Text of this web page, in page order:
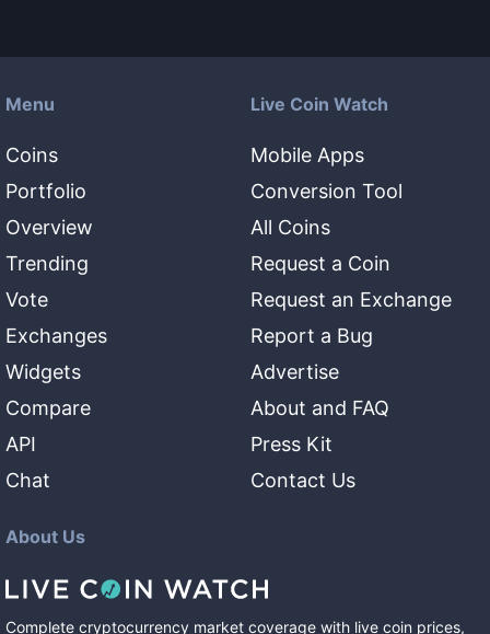
Menu
Coins
Portfolio
Overview
Trending
Vote
Exchanges
Widgets
Compare
API
Chat
Live Coin Watch
Mobile Apps
Conversion Tool
All Coins
Request a Coin
Request an Exchange
Report a Bug
Advertise
About and FAQ
Press Kit
Contact Us
About Us
Complete cryptocurrency market coverage with live coin prices,